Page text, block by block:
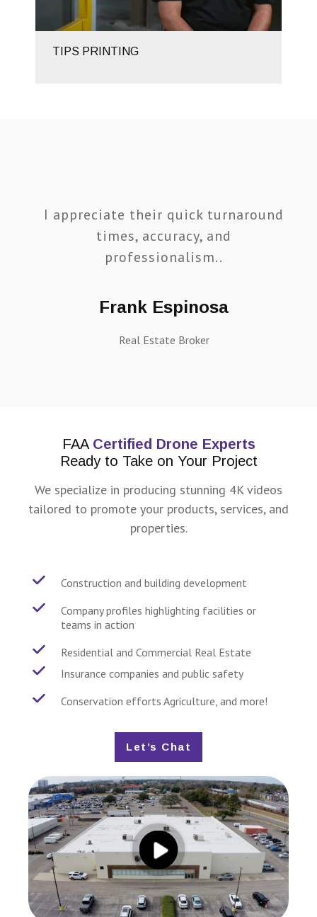
TIPS PRINTING
I appreciate their quick turnaround
times, accuracy, and
professionalism..
Frank Espinosa
Real Estate Broker
FAA Certified Drone Experts
Ready to Take on Your Project
We specialize in producing stunning 4K videos
tailored to promote your products, services, and
properties.
Construction and building development
Company profiles highlighting facilities or
teams in action
Residential and Commercial Real Estate
Insurance companies and public safety
Conservation efforts Agriculture, and more!
Let’s Chat